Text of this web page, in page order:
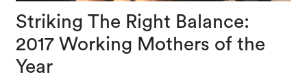
Striking The Right Balance:
2017 Working Mothers of the
Year